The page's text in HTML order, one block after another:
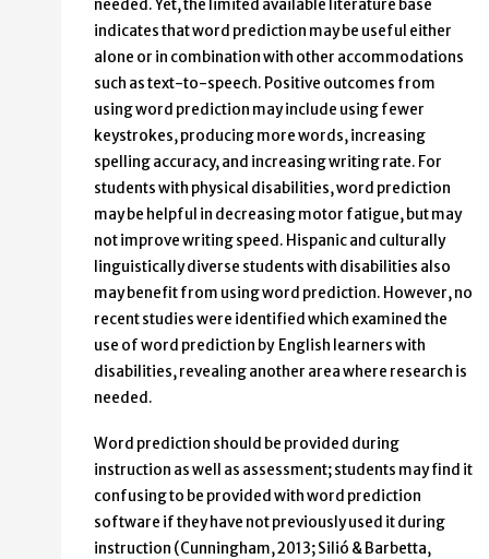
needed. Yet, the limited available literature base
indicates that word prediction may be useful either
alone or in combination with other accommodations
such as text-to-speech. Positive outcomes from
using word prediction may include using fewer
keystrokes, producing more words, increasing
spelling accuracy, and increasing writing rate. For
students with physical disabilities, word prediction
may be helpful in decreasing motor fatigue, but may
not improve writing speed. Hispanic and culturally
linguistically diverse students with disabilities also
may benefit from using word prediction. However, no
recent studies were identified which examined the
use of word prediction by English learners with
disabilities, revealing another area where research is
needed.
Word prediction should be provided during
instruction as well as assessment; students may find it
confusing to be provided with word prediction
software if they have not previously used it during
instruction (Cunningham, 2013; Silió & Barbetta,